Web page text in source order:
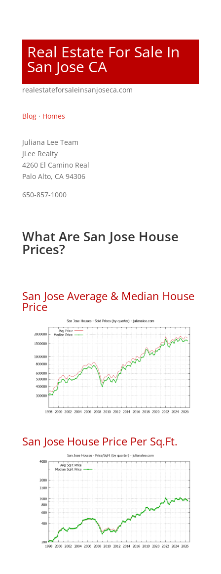
Real Estate For Sale In
San Jose CA
realestateforsaleinsanjoseca.com
Blog· Homes
Juliana Lee Team
JLee Realty
4260 El Camino Real
Palo Alto, CA 94306
650-857-1000
What Are San Jose House
Prices?
San Jose Average & Median House
Price
San Jose House Price Per Sq.Ft.